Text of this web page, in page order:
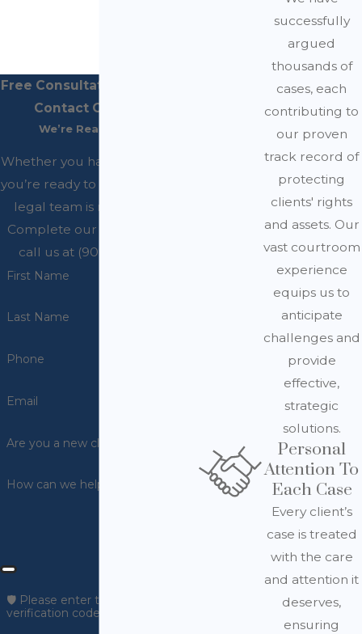
Free Consultations Available
Contact Our Office
We’re Ready to Help
Whether you have questions or
you’re ready to get started, our
legal team is ready to help.
Complete our form below or
call us at (909) 200-4045.
First Name
Last Name
Phone
Email
Are you a new client?
How can we help you?
🛡️ Please enter the above
verification code:
successfully
argued
thousands of
cases, each
contributing to
our proven
track record of
protecting
clients' rights
and assets. Our
vast courtroom
experience
equips us to
anticipate
challenges and
provide
effective,
strategic
solutions.
Personal
Attention To
Each Case
Every client’s
case is treated
with the care
and attention it
deserves,
ensuring